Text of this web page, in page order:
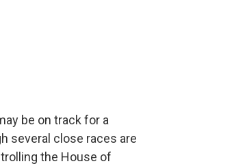
be on track for a
several close races are
the House of